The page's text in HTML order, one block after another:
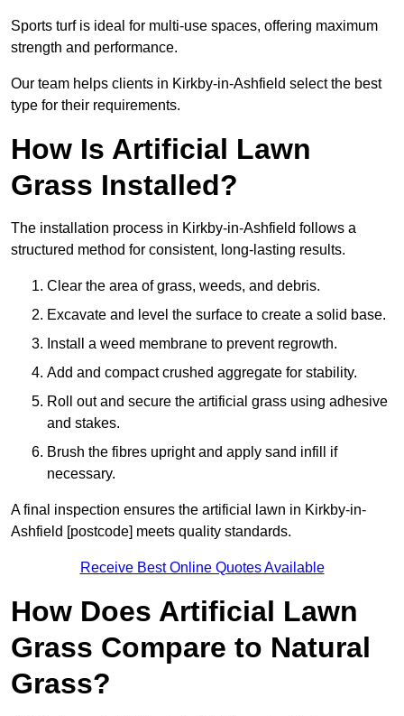
Sports turf is ideal for multi-use spaces, offering maximum
strength and performance.
Our team helps clients in Kirkby-in-Ashfield select the best
type for their requirements.
How Is Artificial Lawn
Grass Installed?
The installation process in Kirkby-in-Ashfield follows a
structured method for consistent, long-lasting results.
Clear the area of grass, weeds, and debris.
Excavate and level the surface to create a solid base.
Install a weed membrane to prevent regrowth.
Add and compact crushed aggregate for stability.
Roll out and secure the artificial grass using adhesive
and stakes.
Brush the fibres upright and apply sand infill if
necessary.
A final inspection ensures the artificial lawn in Kirkby-in-
Ashfield [postcode] meets quality standards.
Receive Best Online Quotes Available
How Does Artificial Lawn
Grass Compare to Natural
Grass?